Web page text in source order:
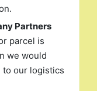
Partners
parcel is
we would
our logistics